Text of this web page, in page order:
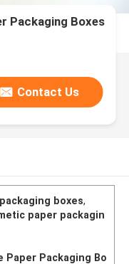
Packaging Boxes
Contact Us
boxes,
paper packagin
Paper Packaging Bo